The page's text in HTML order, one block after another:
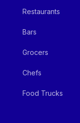
Restaurants
Bars
Grocers
Chefs
Food Trucks